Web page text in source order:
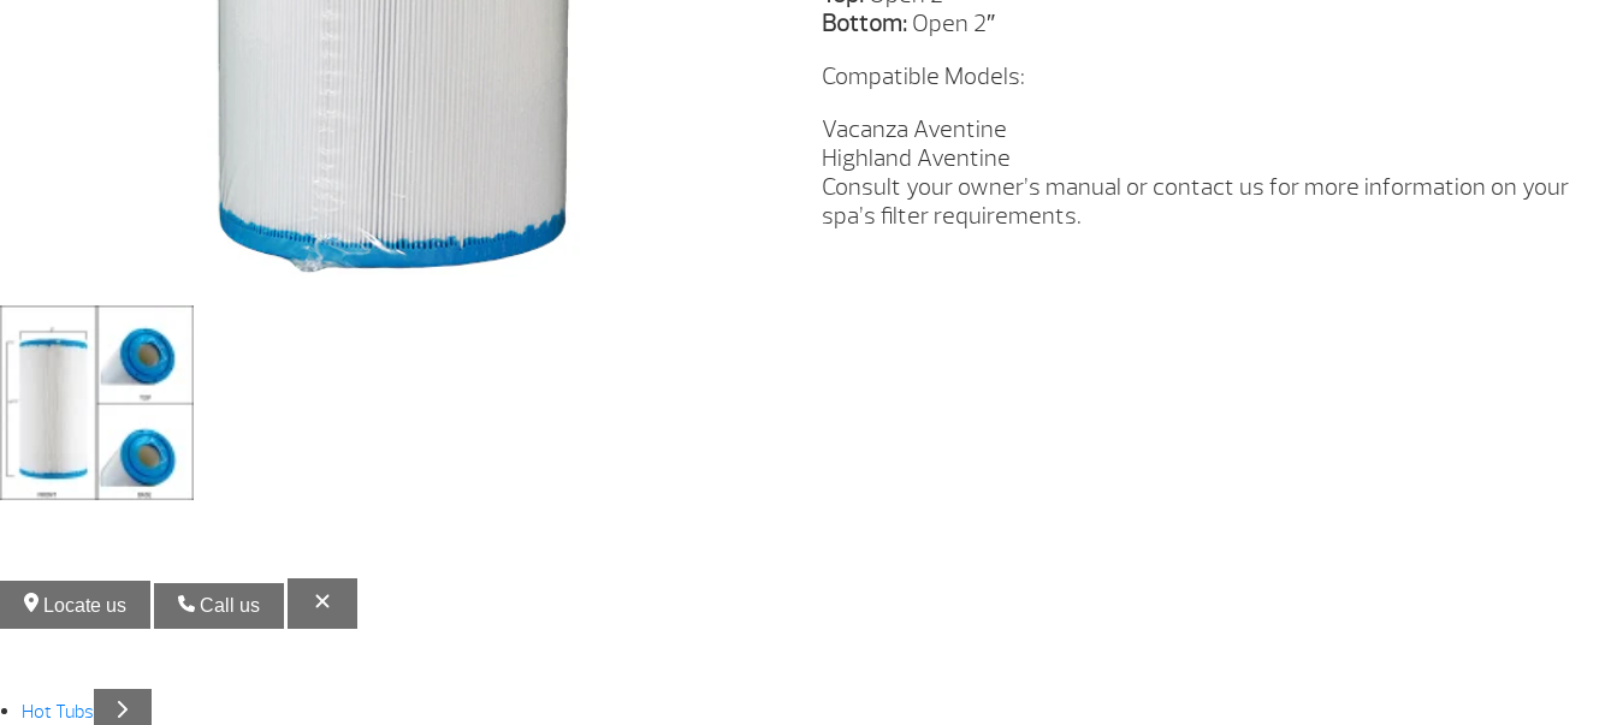
Bottom:Open 2″
Compatible Models:
Vacanza Aventine
Highland Aventine
Consult your owner’s manual or contact us for more information on your
spa’s filter requirements.
Locate us Call us
Hot Tubs